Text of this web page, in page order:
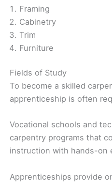
Framing
Cabinetry
Trim
Furniture
Fields of Study
To become a skilled
apprenticeship is often
Vocational schools and
carpentry programs that
instruction with hands-on
Apprenticeships provide